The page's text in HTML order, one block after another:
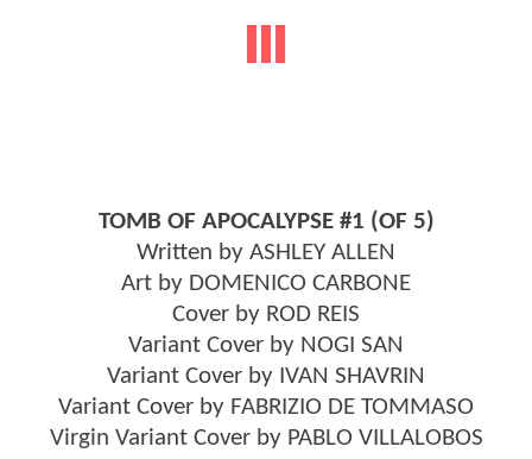
TOMB OF APOCALYPSE #1 (OF 5)
Written by ASHLEY ALLEN
Art by DOMENICO CARBONE
Cover by ROD REIS
Variant Cover by NOGI SAN
Variant Cover by IVAN SHAVRIN
Variant Cover by FABRIZIO DE TOMMASO
Virgin Variant Cover by PABLO VILLALOBOS